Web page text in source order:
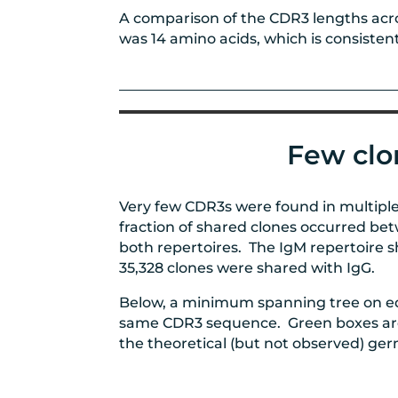
A comparison of the CDR3 lengths
was 14 amino acids, which is
Few
Very few CDR3s were found in
fraction of shared clones occurred
both repertoires. The IgM repertoire
35,328 clones were shared with IgG.
Below, a minimum spanning tree on
same CDR3 sequence. Green boxes
the theoretical (but not observed)